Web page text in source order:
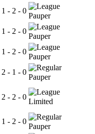
1 - 2 - 0
Pauper
1 - 2 - 0
Pauper
1 - 2 - 0
Pauper
2 - 1 - 0
Pauper
2 - 2 - 0
Limited
1 - 2 - 0
Pauper